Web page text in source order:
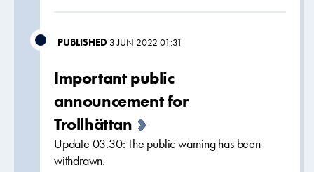
PUBLISHED 3 JUN 2022 01:31
Important public
announcement for
Trollhättan
Update 03.30: The public warning has been
withdrawn.